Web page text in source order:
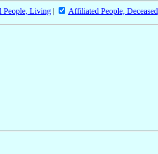
People, Living| Affiliated People, Deceased